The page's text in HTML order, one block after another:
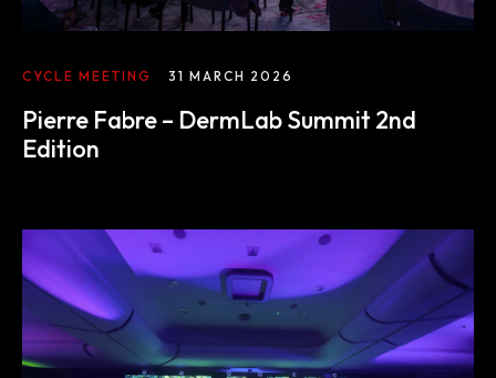
The experience
We
Portfolio
Blogs
CYCLE MEETING 31 MARCH 2026
Pierre Fabre – DermLab Summit 2nd
Edition